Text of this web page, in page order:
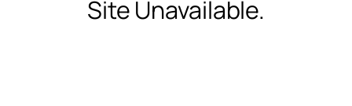
Site Unavailable.